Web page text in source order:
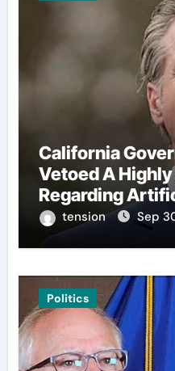
California
Vetoed A
Regarding
tension Sep
Politics